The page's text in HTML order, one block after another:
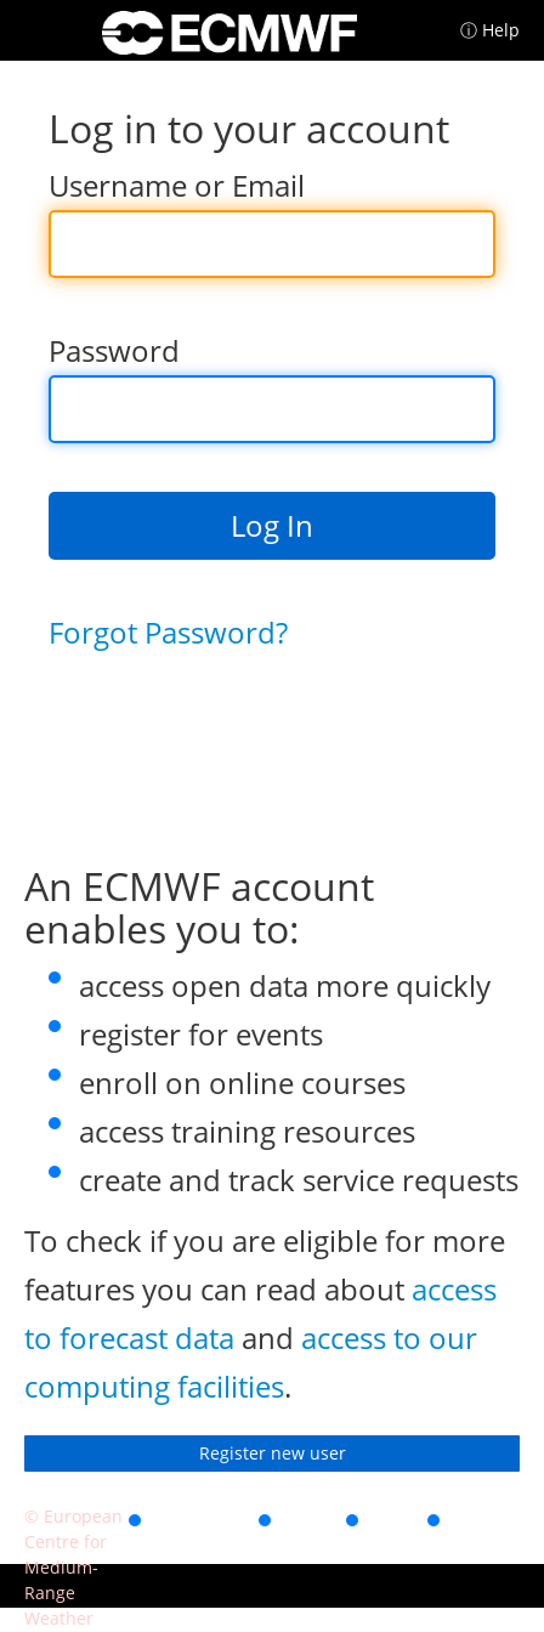
ⓘ Help
Log in to your account
Username or Email
Password
Forgot Password?
An ECMWF account
enables you to:
access open data more quickly
register for events
enroll on online courses
access training resources
create and track service requests
To check if you are eligible for more
features you can read about access
to forecast data and access to our
computing facilities.
Register new user
© European
Centre for
Medium-
Range
Weather